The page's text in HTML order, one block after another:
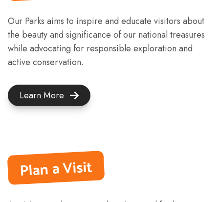
Our Parks aims to inspire and educate visitors about
the beauty and significance of our national treasures
while advocating for responsible exploration and
active conservation.
Learn More
Plan a Visit